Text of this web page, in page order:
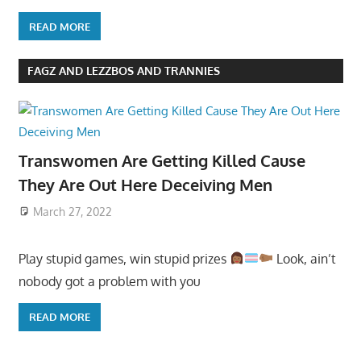
READ MORE
FAGZ AND LEZZBOS AND TRANNIES
Transwomen Are Getting Killed Cause
They Are Out Here Deceiving Men
March 27, 2022
Play stupid games, win stupid prizes
Look, ain’t
nobody got a problem with you
READ MORE